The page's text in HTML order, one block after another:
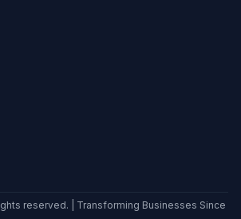
reserved. | Transforming Businesses Since